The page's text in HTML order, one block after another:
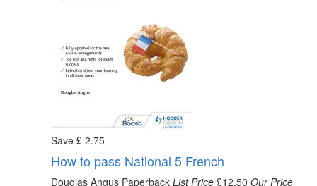
Save £ 2.75
How to pass National 5 French
Douglas Angus Paperback List Price £12.50 Our Price